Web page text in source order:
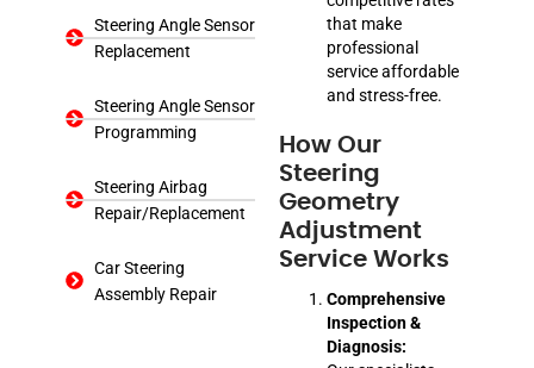
Steering Angle Sensor
Replacement
Steering Angle Sensor
Programming
Steering Airbag
Repair/Replacement
Car Steering
Assembly Repair
that make
professional
service affordable
and stress-free.
How Our
Steering
Geometry
Adjustment
Service Works
Comprehensive
Inspection &
Diagnosis: